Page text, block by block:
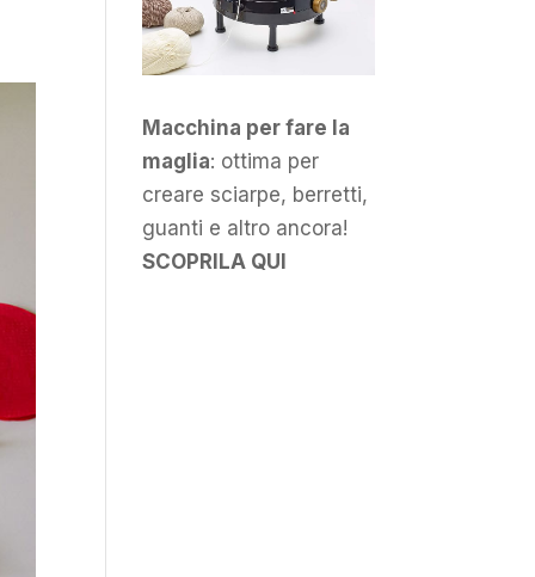
Macchina per fare la
maglia: ottima per
creare sciarpe, berretti,
guanti e altro ancora!
SCOPRILA QUI